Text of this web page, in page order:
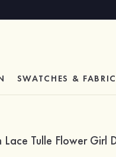
SWATCHES &
Tulle Flower Girl